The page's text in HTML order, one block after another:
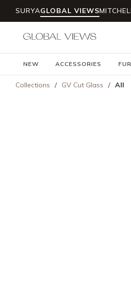
Skip to main content
SURYAGLOBAL VIEWS
NEW ACCESSORIES
Collections / GV Cut Glass / All